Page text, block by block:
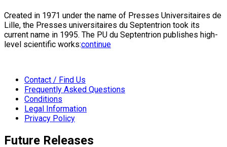
Created in 1971 under the name of Presses Universitaires de
Lille, the Presses universitaires du Septentrion took its
current name in 1995. The PU du Septentrion publishes high-
level scientific works:continue
Contact / Find Us
Frequently Asked Questions
Conditions
Legal Information
Privacy Policy
Future Releases